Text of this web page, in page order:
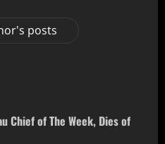
posts
Chief of The Week, Dies of